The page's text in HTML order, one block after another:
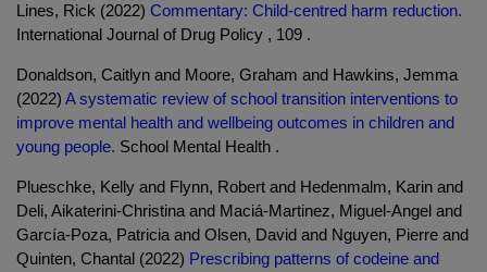
Lines, Rick (2022) Commentary: Child-centred harm reduction.
International Journal of Drug Policy , 109 .
Donaldson, Caitlyn and Moore, Graham and Hawkins, Jemma
(2022) A systematic review of school transition interventions to
improve mental health and wellbeing outcomes in children and
young people. School Mental Health .
Plueschke, Kelly and Flynn, Robert and Hedenmalm, Karin and
Deli, Aikaterini-Christina and Maciá-Martinez, Miguel-Angel and
García-Poza, Patricia and Olsen, David and Nguyen, Pierre and
Quinten, Chantal (2022) Prescribing patterns of codeine and